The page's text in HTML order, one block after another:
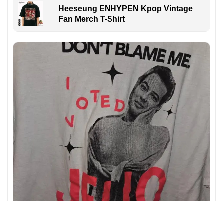
Heeseung ENHYPEN Kpop Vintage
Fan Merch T-Shirt